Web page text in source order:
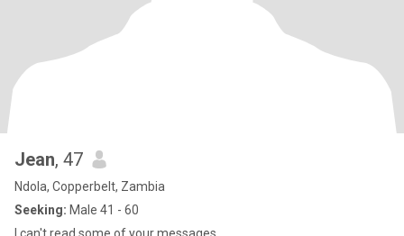
Jean, 47
Ndola, Copperbelt, Zambia
Seeking: Male 41 - 60